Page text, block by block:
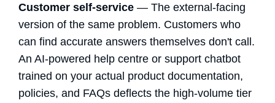
Customer self-service — The external-facing
version of the same problem. Customers who
can find accurate answers themselves don't call.
An AI-powered help centre or support chatbot
trained on your actual product documentation,
policies, and FAQs deflects the high-volume tier